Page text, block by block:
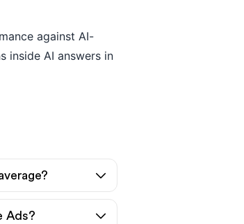
against AI-
inside AI answers in
Ads?